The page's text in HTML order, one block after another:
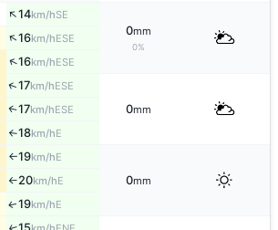
↑14km/hSE
0mm
0%
↑16km/hESE
↑16km/hESE
↑17km/hESE
0mm
↑17km/hESE
↑18km/hE
↑19km/hE
0mm
↑20km/hE
↑19km/hE